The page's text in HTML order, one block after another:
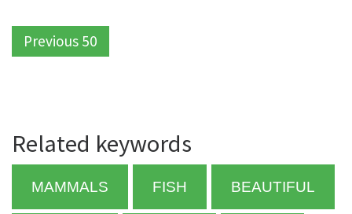
Previous 50
Related keywords
MAMMALS FISH BEAUTIFUL